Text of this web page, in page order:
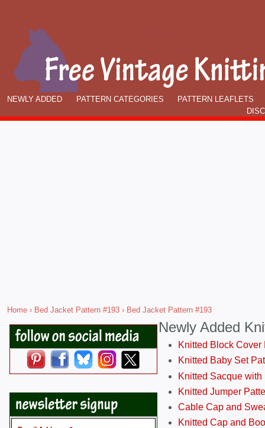
NEWLY ADDED PATTERN CATEGORIES
PATTERN LEAFLETS
Home › Bed Jacket Pattern #193 › Bed Jacket Pattern #193
Newly Added
Knitted Block Cover
Knitted Baby Set
Knitted Sacque
Knitted Jumper
Cable Cap and
Knitted Cap and